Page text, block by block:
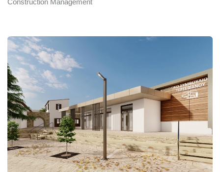
Construction Management